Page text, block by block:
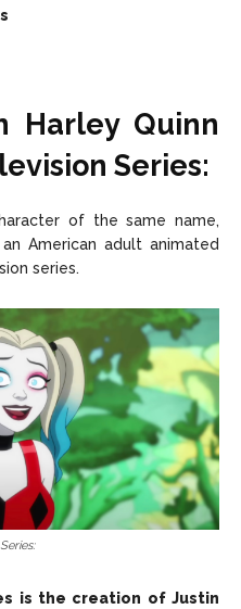
Harley Quinn
Series:
of the same name,
American adult animated
series.
is the creation of Justin